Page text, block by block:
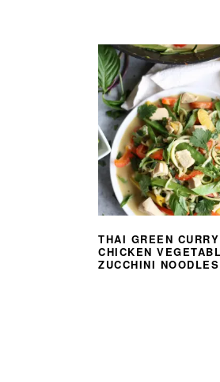
THAI GREEN CURRY
CHICKEN
ZUCCHINI NOODLES